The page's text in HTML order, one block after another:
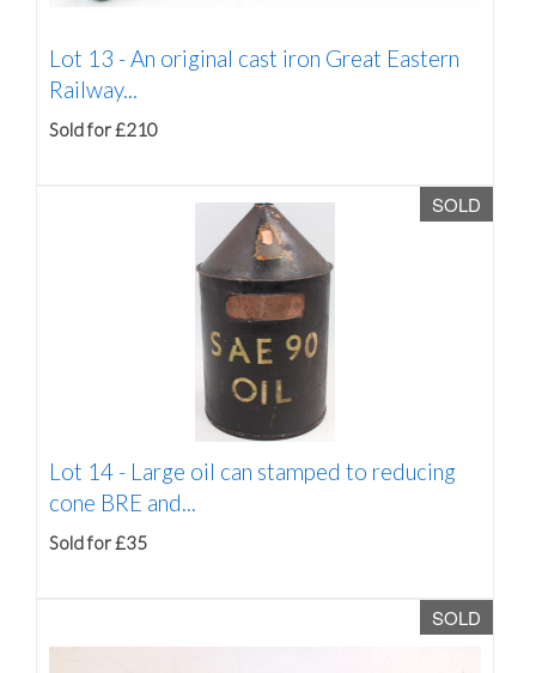
Lot 13 -An original cast iron Great Eastern
Railway...
Sold for £210
SOLD
Lot 14 - Large oil can stamped to reducing
cone BRE and...
Sold for £35
SOLD